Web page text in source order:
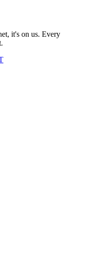
it's on us. Every